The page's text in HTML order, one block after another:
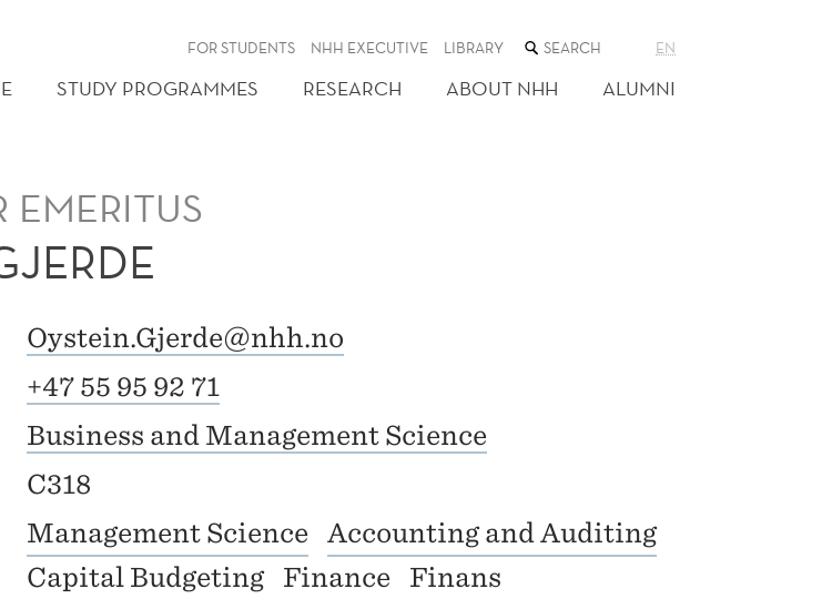
FOR STUDENTS NHH EXECUTIVE LIBRARY SEARCH
THE
WEB
SITE
EN
STUDY PROGRAMMES RESEARCH ABOUT NHH ALUMNI
EMERITUS
Oystein.Gjerde@nhh.no
+47 55 95 92 71
Business and Management Science
C318
Management Science Accounting and Auditing
Capital Budgeting
Finance Finans